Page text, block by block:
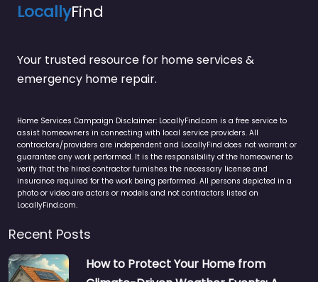
LocallyFind
Your trusted resource for home services &
emergency home repair.
Home Services Campaign Disclaimer: LocallyFind.com is a free service to
assist homeowners in connecting with local service providers. All
contractors/providers are independent and LocallyFind does not warrant or
guarantee any work performed. It is the responsibility of the homeowner to
verify that the hired contractor furnishes the necessary license and
insurance required for the work being performed. All persons depicted in a
photo or video are actors or models and not contractors listed on
LocallyFind.com.
Recent Posts
How to Protect Your Home from